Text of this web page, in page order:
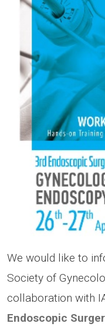
We would like to
Society of
collaboration with
Endoscopic